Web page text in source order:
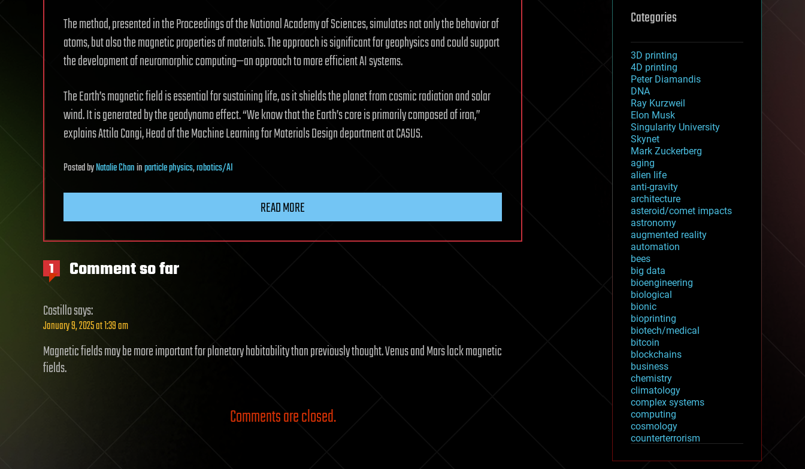
The method, presented in the Proceedings of the National Academy of Sciences, simulates not only the behavior of
atoms, but also the magnetic properties of materials. The approach is significant for geophysics and could support
the development of neuromorphic computing—an approach to more efficient AI systems.
The Earth’s magnetic field is essential for sustaining life, as it shields the planet from cosmic radiation and solar
wind. It is generated by the geodynamo effect. “We know that the Earth’s core is primarily composed of iron,”
explains Attila Cangi, Head of the Machine Learning for Materials Design department at CASUS.
PostedbyNatalie Chaninparticle physics,robotics/AI
READ MORE
1 Comment so far
Costillosays:
January 9, 2025 at 1:39 am
Magnetic fields may be more important for planetary habitability than previously thought. Venus and Mars lack magnetic
fields.
Comments are closed.
Categories
3D printing
4D printing
Peter Diamandis
DNA
Ray Kurzweil
Elon Musk
Singularity University
Skynet
Mark Zuckerberg
aging
alien life
anti-gravity
architecture
asteroid/comet impacts
astronomy
augmented reality
automation
bees
big data
bioengineering
biological
bionic
bioprinting
biotech/medical
bitcoin
blockchains
business
chemistry
climatology
complex systems
computing
cosmology
counterterrorism
cryptocurrencies